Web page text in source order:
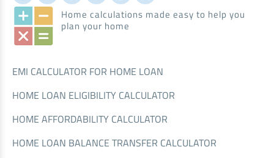
Home calculations made easy to help you
plan your home
EMI CALCULATOR FOR HOME LOAN
HOME LOAN ELIGIBILITY CALCULATOR
HOME AFFORDABILITY CALCULATOR
HOME LOAN BALANCE TRANSFER CALCULATOR